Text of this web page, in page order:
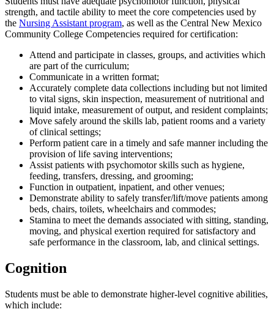
strength, and tactile ability to meet the core competencies used by
the Nursing Assistant program, as well as the Central New Mexico
Community College Competencies required for certification:
Attend and participate in classes, groups, and activities which
are part of the curriculum;
Communicate in a written format;
Accurately complete data collections including but not limited
to vital signs, skin inspection, measurement of nutritional and
liquid intake, measurement of output, and resident complaints;
Move safely around the skills lab, patient rooms and a variety
of clinical settings;
Perform patient care in a timely and safe manner including the
provision of life saving interventions;
Assist patients with psychomotor skills such as hygiene,
feeding, transfers, dressing, and grooming;
Function in outpatient, inpatient, and other venues;
Demonstrate ability to safely transfer/lift/move patients among
beds, chairs, toilets, wheelchairs and commodes;
Stamina to meet the demands associated with sitting, standing,
moving, and physical exertion required for satisfactory and
safe performance in the classroom, lab, and clinical settings.
Cognition
Students must be able to demonstrate higher-level cognitive abilities,
which include: